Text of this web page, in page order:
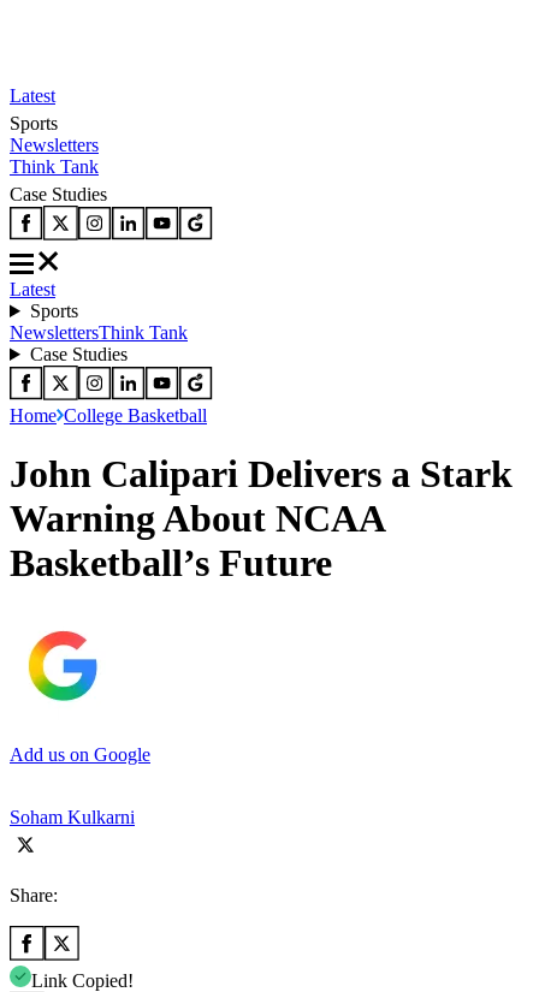
Latest
Sports
Newsletters
Think Tank
Case Studies
Latest
Sports
NewslettersThink Tank
Case Studies
Home College Basketball
John Calipari Delivers a Stark
Warning About NCAA
Basketball’s Future
Add us on Google
Soham Kulkarni
Share:
Link Copied!